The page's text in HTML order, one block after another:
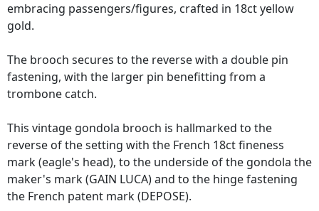
embracing passengers/figures, crafted in 18ct yellow
gold.
The brooch secures to the reverse with a double pin
fastening, with the larger pin benefitting from a
trombone catch.
This vintage gondola brooch is hallmarked to the
reverse of the setting with the French 18ct fineness
mark (eagle's head), to the underside of the gondola the
maker's mark (GAIN LUCA) and to the hinge fastening
the French patent mark (DEPOSE).